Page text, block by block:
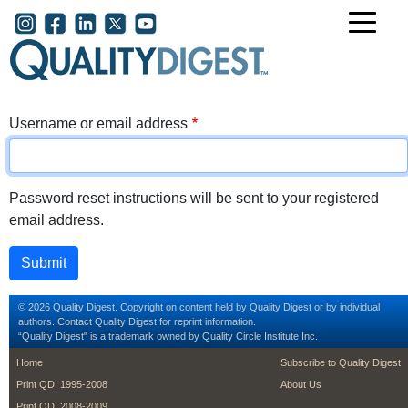
Skip to main content
User account menu
Username or email address
Password reset instructions will be sent to your registered
email address.
© 2026 Quality Digest. Copyright on content held by Quality Digest or by individual
authors. Contact Quality Digest for reprint information.
“Quality Digest" is a trademark owned by Quality Circle Institute Inc.
footer
Home
Print QD: 1995-2008
footer second
Subscribe to Quality Digest
About Us